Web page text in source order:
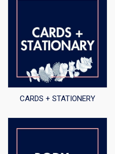
CARDS + STATIONERY